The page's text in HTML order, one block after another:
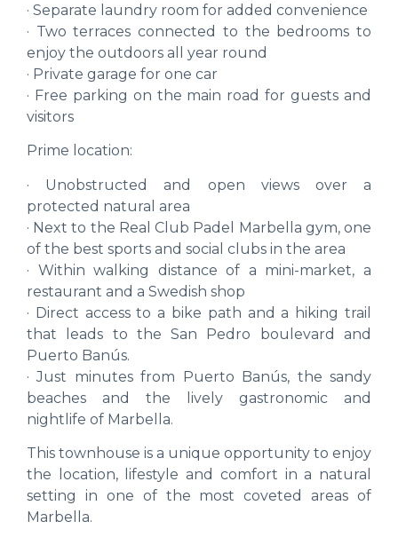
· Separate laundry room for added convenience
· Two terraces connected to the bedrooms to
enjoy the outdoors all year round
· Private garage for one car
· Free parking on the main road for guests and
visitors
Prime location:
· Unobstructed and open views over a
protected natural area
· Next to the Real Club Padel Marbella gym, one
of the best sports and social clubs in the area
· Within walking distance of a mini-market, a
restaurant and a Swedish shop
· Direct access to a bike path and a hiking trail
that leads to the San Pedro boulevard and
Puerto Banús.
· Just minutes from Puerto Banús, the sandy
beaches and the lively gastronomic and
nightlife of Marbella.
This townhouse is a unique opportunity to enjoy
the location, lifestyle and comfort in a natural
setting in one of the most coveted areas of
Marbella.